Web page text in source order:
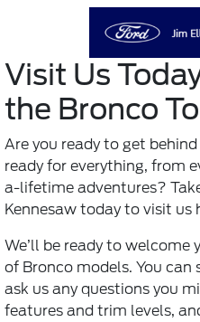
Visit Us
the Bronco
Are you ready to get
ready for everything, from
a-lifetime adventures?
Kennesaw today to visit us
We’ll be ready to welcome
of Bronco models. You can
ask us any questions you
features and trim levels,